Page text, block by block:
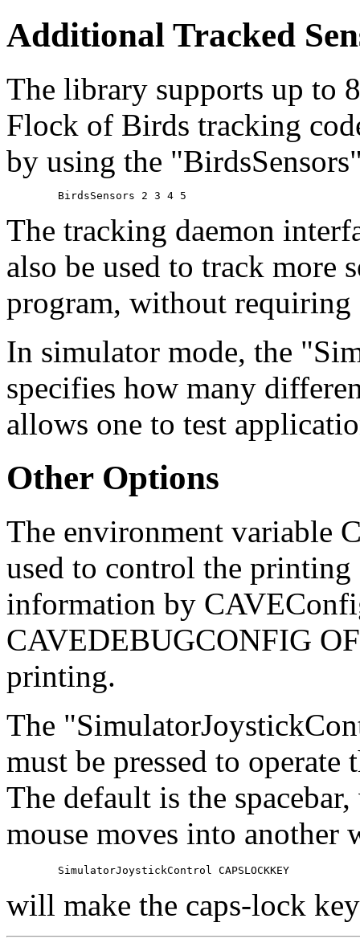
Additional Tracked
The library supports up to
Flock of Birds tracking
by using the
The tracking daemon
also be used to track more
program, without
In simulator mode, the
specifies how many
allows one to test
Other Options
The environment variable
used to control the
information by
CAVEDEBUGCONFIG
printing.
The
must be pressed to
The default is the
mouse moves into another
will make the caps-lock